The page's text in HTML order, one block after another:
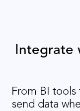
Integrate
From BI
send data